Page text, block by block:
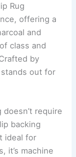
Rug
offering a
and
class and
by
out for
require
backing
ideal for
it’s machine